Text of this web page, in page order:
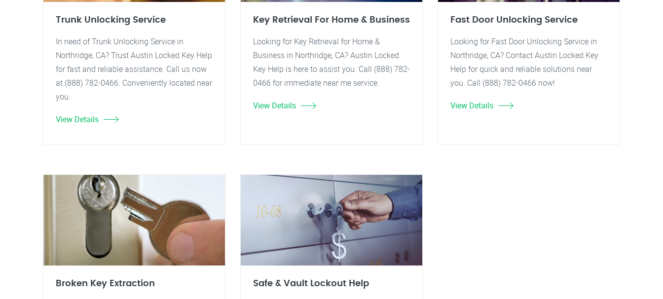
Trunk Unlocking Service
In need of Trunk Unlocking Service in
Northridge, CA? Trust Austin Locked Key Help
for fast and reliable assistance. Call us now
at (888) 782-0466. Conveniently located near
you.
View Details
Key Retrieval For Home & Business
Looking for Key Retrieval for Home &
Business in Northridge, CA? Austin Locked
Key Help is here to assist you. Call (888) 782-
0466 for immediate near me service.
View Details
Fast Door Unlocking Service
Looking for Fast Door Unlocking Service in
Northridge, CA? Contact Austin Locked Key
Help for quick and reliable solutions near
you. Call (888) 782-0466 now!
View Details
Broken Key Extraction Safe & Vault Lockout Help